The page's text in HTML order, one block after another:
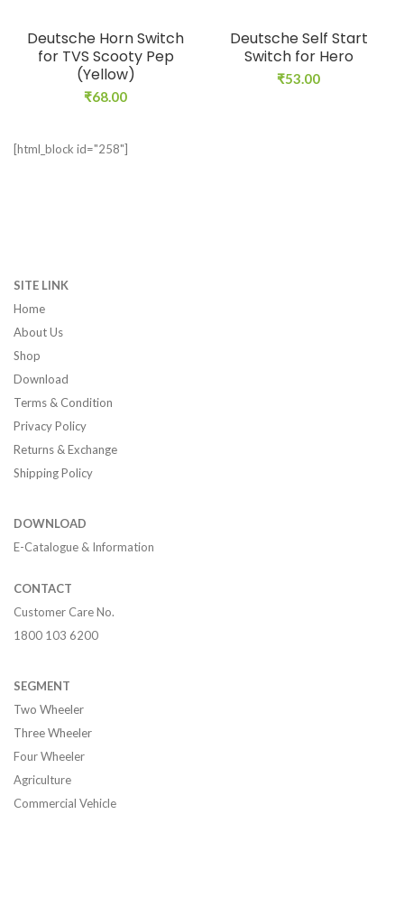
Deutsche Horn Switch
for TVS Scooty Pep
(Yellow)
₹68.00
Deutsche Self Start
Switch for Hero
₹53.00
[html_block id="258"]
SITE LINK
Home
About Us
Shop
Download
Terms & Condition
Privacy Policy
Returns & Exchange
Shipping Policy
DOWNLOAD
E-Catalogue & Information
CONTACT
Customer Care No.
1800 103 6200
SEGMENT
Two Wheeler
Three Wheeler
Four Wheeler
Agriculture
Commercial Vehicle